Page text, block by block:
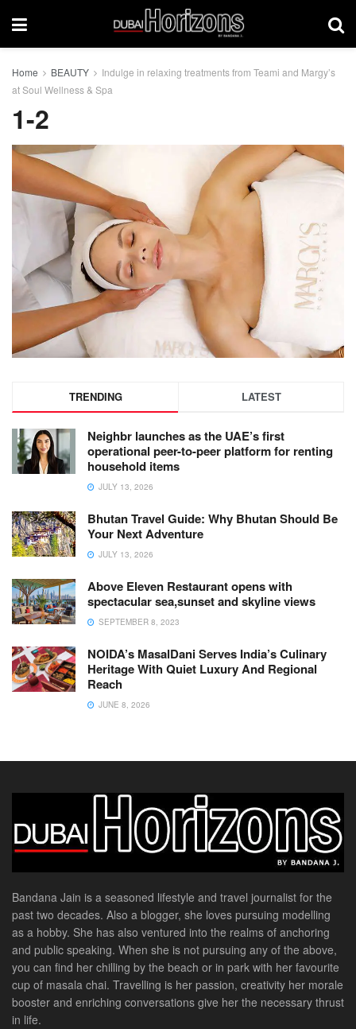
Home BEAUTY
Indulge in relaxing treatments from Teami and Margy’s
at Soul Wellness & Spa
1-2
TRENDING LATEST
Neighbr launches as the UAE’s first
operational peer-to-peer platform for renting
household items
JULY 13, 2026
Bhutan Travel Guide: Why Bhutan Should Be
Your Next Adventure
JULY 13, 2026
Above Eleven Restaurant opens with
spectacular sea,sunset and skyline views
SEPTEMBER 8, 2023
NOIDA’s MasalDani Serves India’s Culinary
Heritage With Quiet Luxury And Regional
Reach
JUNE 8, 2026
Bandana Jain is a seasoned lifestyle and travel journalist for the
past two decades. Also a blogger, she loves pursuing modelling
as a hobby. She has also ventured into the realms of anchoring
and public speaking. When she is not pursuing any of the above,
you can find her chilling by the beach or in park with her favourite
cup of masala chai. Travelling is her passion, creativity her morale
booster and enriching conversations give her the necessary thrust
in life.